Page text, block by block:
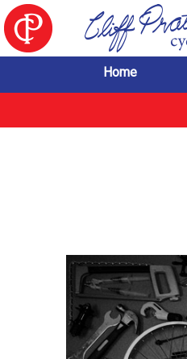
Home